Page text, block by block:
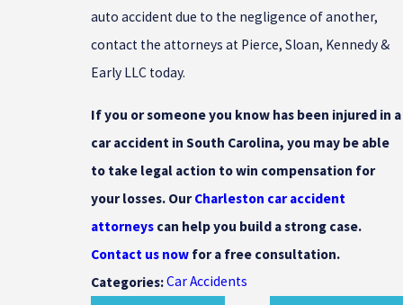
auto accident due to the negligence of another,
contact the attorneys at Pierce, Sloan, Kennedy &
Early LLC today.
If you or someone you know has been injured in a
car accident in South Carolina, you may be able
to take legal action to win compensation for
your losses. OurCharleston car accident
attorneyscan help you build a strong case.
Contact us nowfor a free consultation.
Categories:Car Accidents